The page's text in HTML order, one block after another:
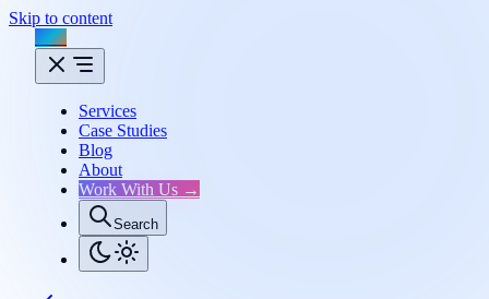
Skip to content
Flux
Services
Case Studies
Blog
About
Work With Us →
Search